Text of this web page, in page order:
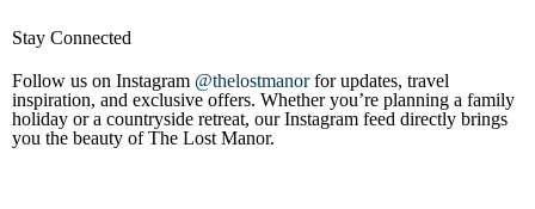
Stay Connected
Follow us on Instagram @thelostmanorfor updates, travel
inspiration, and exclusive offers. Whether you’re planning a family
holiday or a countryside retreat, our Instagram feed directly brings
you the beauty of The Lost Manor.